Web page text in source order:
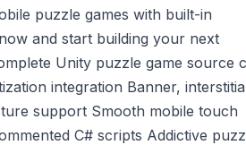
puzzle games with built-in
and start building your next
Unity puzzle game source
integration Banner,
support Smooth mobile touch
C# scripts Addictive